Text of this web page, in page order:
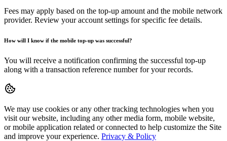
Fees may apply based on the top-up amount and the mobile network
provider. Review your account settings for specific fee details.
How will I know if the mobile top-up was successful?
You will receive a notification confirming the successful top-up
along with a transaction reference number for your records.
We may use cookies or any other tracking technologies when you
visit our website, including any other media form, mobile website,
or mobile application related or connected to help customize the Site
and improve your experience. Privacy & Policy